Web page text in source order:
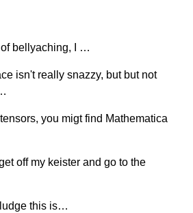
bellyaching, I …
isn't really snazzy, but but not
you migt find Mathematica
off my keister and go to the
this is…